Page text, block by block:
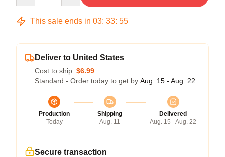
This sale ends in 03: 33: 54
Deliver to United States
Cost to ship: $6.99
Standard - Order today to get by Aug. 15 - Aug. 22
Production
Today
Shipping
Aug. 11
Delivered
Aug. 15 - Aug. 22
Secure transaction